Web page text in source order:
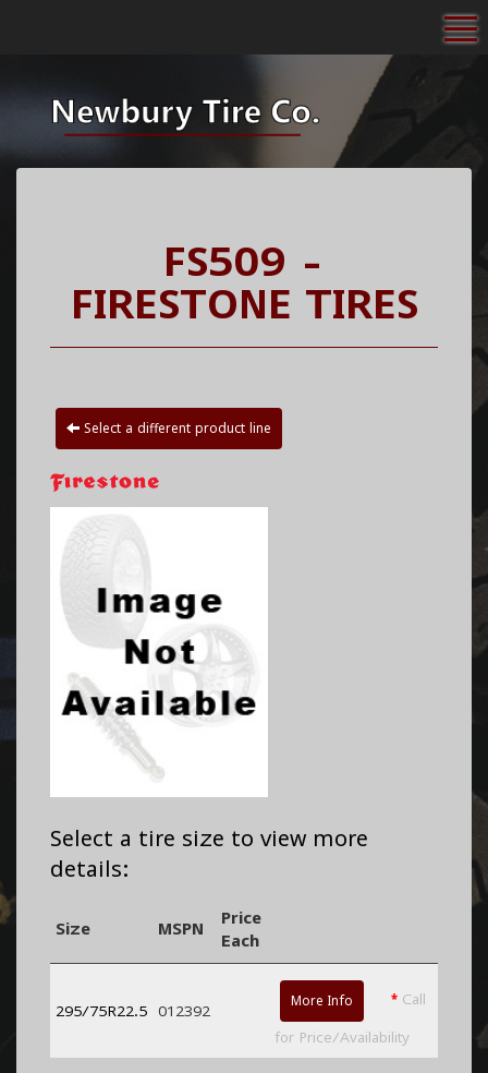
FS509 -
FIRESTONE TIRES
Select a different product line
Select a tire size to view more
details:
Size MSPN
Price
Each
295/75R22.5 012392
More Info * Call
for Price/Availability